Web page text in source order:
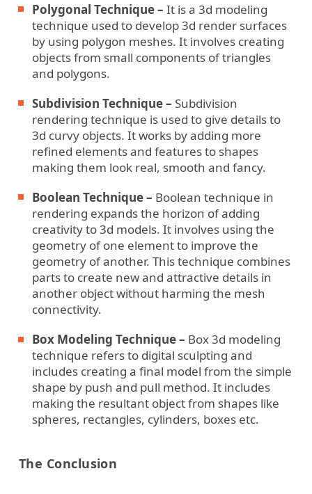
Polygonal Technique –It is a 3d modeling
technique used to develop 3d render surfaces
by using polygon meshes. It involves creating
objects from small components of triangles
and polygons.
Subdivision Technique – Subdivision
rendering technique is used to give details to
3d curvy objects. It works by adding more
refined elements and features to shapes
making them look real, smooth and fancy.
Boolean Technique – Boolean technique in
rendering expands the horizon of adding
creativity to 3d models. It involves using the
geometry of one element to improve the
geometry of another. This technique combines
parts to create new and attractive details in
another object without harming the mesh
connectivity.
Box Modeling Technique – Box 3d modeling
technique refers to digital sculpting and
includes creating a final model from the simple
shape by push and pull method. It includes
making the resultant object from shapes like
spheres, rectangles, cylinders, boxes etc.
The Conclusion